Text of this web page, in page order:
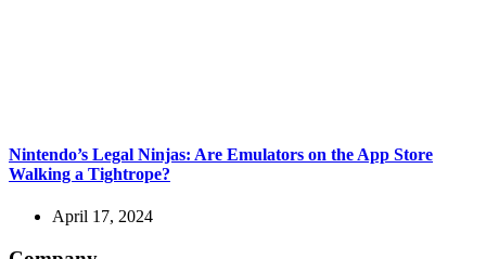
Nintendo’s Legal Ninjas: Are Emulators on the App Store
Walking a Tightrope?
April 17, 2024